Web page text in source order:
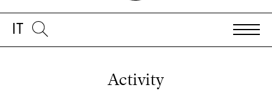
IT
Activity